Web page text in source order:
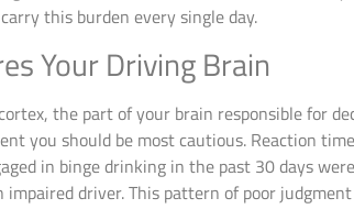
this burden every single day.
Your Driving Brain
the part of your brain responsible for
you should be most cautious. Reaction
in binge drinking in the past 30 days
driver. This pattern of poor